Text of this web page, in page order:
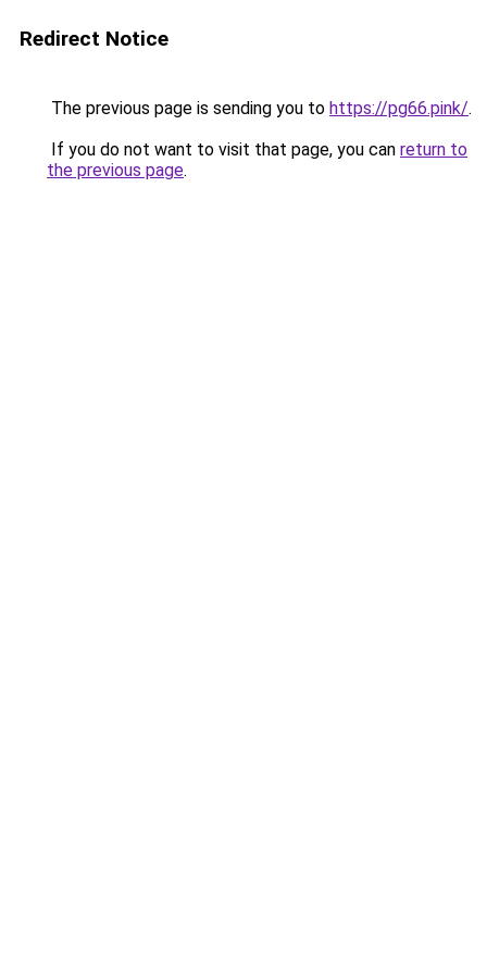
Redirect Notice
The previous page is sending you to https://pg66.pink/.
If you do not want to visit that page, you can return to
the previous page.